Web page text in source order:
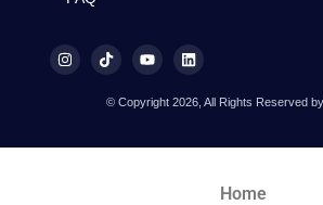
© Copyright 2026, All Rights Reserved
Home